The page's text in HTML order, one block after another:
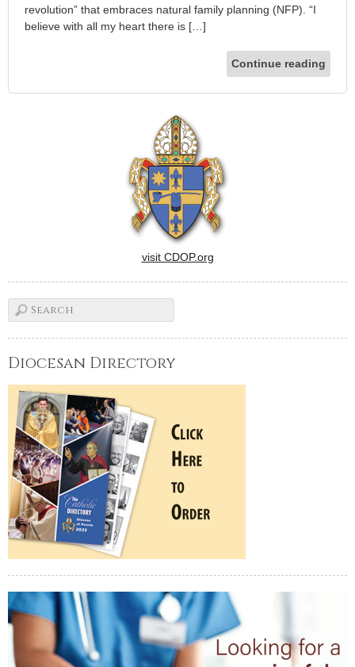
revolution” that embraces natural family planning (NFP). “I
believe with all my heart there is […]
Continue reading
visit CDOP.org
Diocesan Directory